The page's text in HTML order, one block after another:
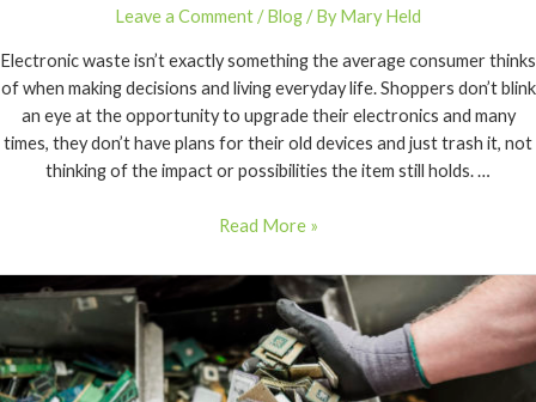
Leave a Comment/Blog/ ByMary Held
Electronic waste isn’t exactly something the average consumer thinks
of when making decisions and living everyday life. Shoppers don’t blink
an eye at the opportunity to upgrade their electronics and many
times, they don’t have plans for their old devices and just trash it, not
thinking of the impact or possibilities the item still holds. …
Read More »